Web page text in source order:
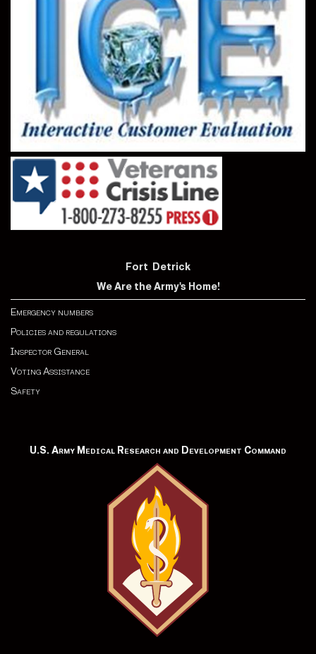
Fort Detrick
We Are the Army's Home!
Emergency numbers
Policies and regulations
Inspector General
Voting Assistance
Safety
U.S. Army Medical Research and Development Command